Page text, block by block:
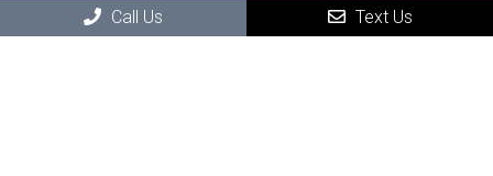
Call Us Text Us